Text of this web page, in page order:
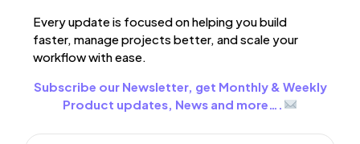
Every update is focused on helping you build
faster, manage projects better, and scale your
workflow with ease.
Subscribe our Newsletter, get Monthly & Weekly
Product updates, News and more….